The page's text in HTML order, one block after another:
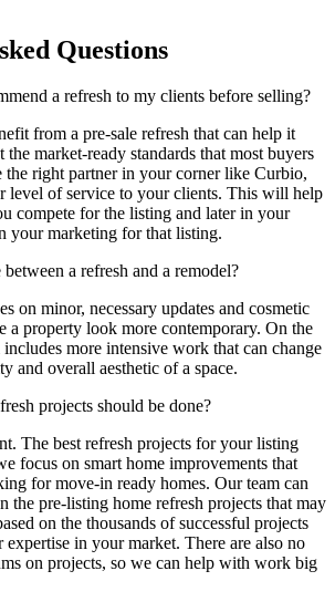
Questions
a refresh to my clients before selling?
from a pre-sale refresh that can help it
market-ready standards that most buyers
the right partner in your corner like Curbio,
level of service to your clients. This will help
compete for the listing and later in your
your marketing for that listing.
a refresh and a remodel?
on minor, necessary updates and cosmetic
a property look more contemporary. On the
includes more intensive work thatcan change
and overall aesthetic of a space.
projects should be done?
. The bestrefresh projects for yourlisting
focus on smart home improvements that
for move-in ready homes. Our team can
the pre-listing home refresh projects that may
on the thousands of successful projects
expertise in your market. There are also no
on projects, so we can help with work big